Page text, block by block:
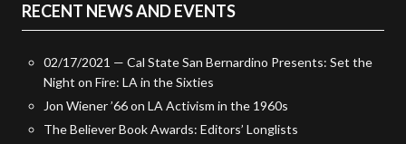
RECENT NEWS AND EVENTS
02/17/2021 — Cal State San Bernardino Presents: Set the
Night on Fire: LA in the Sixties
Jon Wiener ’66 on LA Activism in the 1960s
The Believer Book Awards: Editors’ Longlists